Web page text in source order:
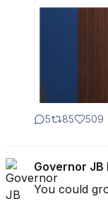
5 85 509
Governor JB
You could